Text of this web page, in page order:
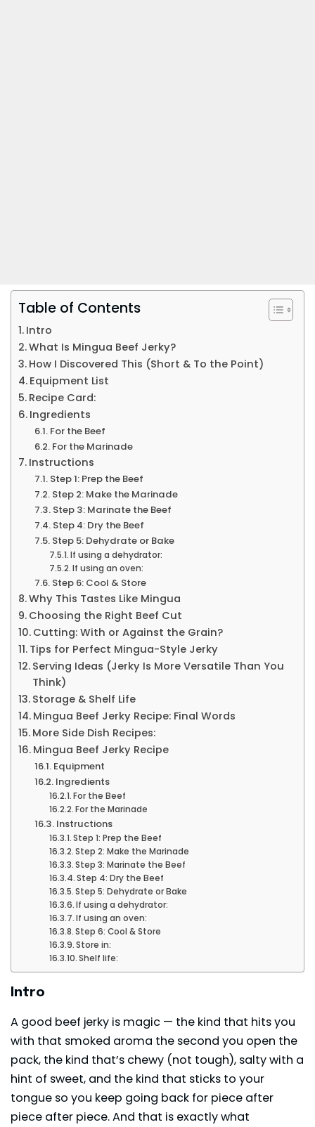
Table of Contents
Intro
What Is Mingua Beef Jerky?
How I Discovered This (Short & To the Point)
Equipment List
Recipe Card:
Ingredients
For the Beef
For the Marinade
Instructions
Step 1: Prep the Beef
Step 2: Make the Marinade
Step 3: Marinate the Beef
Step 4: Dry the Beef
Step 5: Dehydrate or Bake
If using a dehydrator:
If using an oven:
Step 6: Cool & Store
Why This Tastes Like Mingua
Choosing the Right Beef Cut
Cutting: With or Against the Grain?
Tips for Perfect Mingua-Style Jerky
Serving Ideas (Jerky Is More Versatile Than You
Think)
Storage & Shelf Life
Mingua Beef Jerky Recipe: Final Words
More Side Dish Recipes:
Mingua Beef Jerky Recipe
Equipment
Ingredients
For the Beef
For the Marinade
Instructions
Step 1: Prep the Beef
Step 2: Make the Marinade
Step 3: Marinate the Beef
Step 4: Dry the Beef
Step 5: Dehydrate or Bake
If using a dehydrator:
If using an oven:
Step 6: Cool & Store
Store in:
Shelf life:
Intro
A good beef jerky is magic — the kind that hits you
with that smoked aroma the second you open the
pack, the kind that’s chewy (not tough), salty with a
hint of sweet, and the kind that sticks to your
tongue so you keep going back for piece after
piece after piece. And that is exactly what